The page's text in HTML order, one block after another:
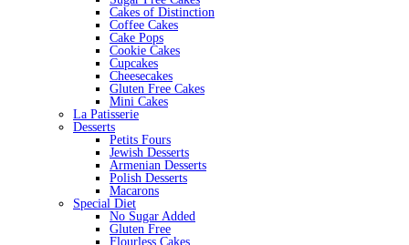
Cakes of Distinction
Coffee Cakes
Cake Pops
Cookie Cakes
Cupcakes
Cheesecakes
Gluten Free Cakes
Mini Cakes
La Patisserie
Desserts
Petits Fours
Jewish Desserts
Armenian Desserts
Polish Desserts
Macarons
Special Diet
No Sugar Added
Gluten Free
Flourless Cakes